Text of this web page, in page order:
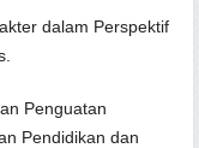
dalam Perspektif
Penguatan
Pendidikan dan